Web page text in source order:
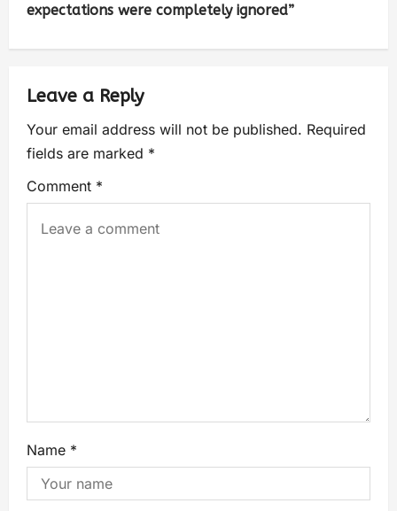
expectations were completely ignored”
Leave a Reply
Your email address will not be published. Required
fields are marked *
Comment *
Name *